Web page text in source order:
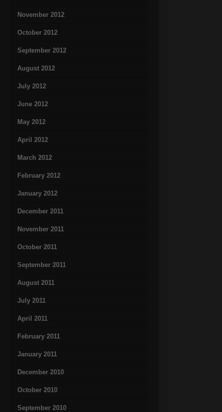
November 2012
October 2012
September 2012
August 2012
July 2012
June 2012
May 2012
April 2012
March 2012
February 2012
January 2012
December 2011
November 2011
October 2011
September 2011
August 2011
July 2011
April 2011
February 2011
January 2011
December 2010
October 2010
September 2010